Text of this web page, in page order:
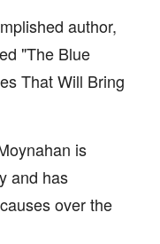
author,
"The Blue
That Will Bring
is
and has
over the